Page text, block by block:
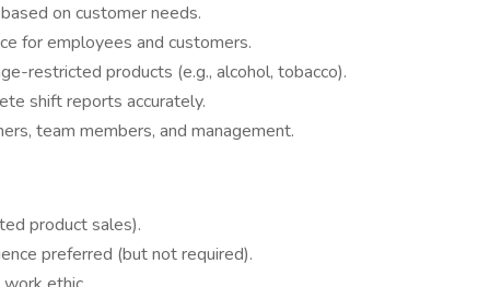
on customer needs.
for employees and customers.
restricted products (e.g., alcohol, tobacco).
shift reports accurately.
team members, and management.
product sales).
preferred (but not required).